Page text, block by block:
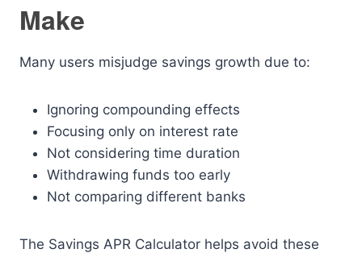
Make
Many users misjudge savings growth due to:
Ignoring compounding effects
Focusing only on interest rate
Not considering time duration
Withdrawing funds too early
Not comparing different banks
The Savings APR Calculator helps avoid these